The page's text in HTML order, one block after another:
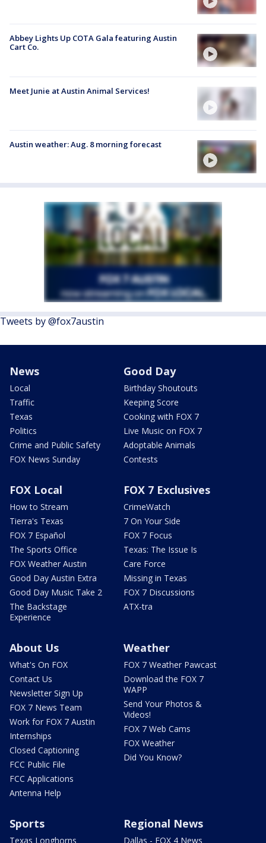
Abbey Lights Up COTA Gala featuring Austin
Cart Co.
Meet Junie at Austin Animal Services!
Austin weather: Aug. 8 morning forecast
Tweets by @fox7austin
News
Local
Traffic
Texas
Politics
Crime and Public Safety
FOX News Sunday
Good Day
Birthday Shoutouts
Keeping Score
Cooking with FOX 7
Live Music on FOX 7
Adoptable Animals
Contests
FOX Local
How to Stream
Tierra's Texas
FOX 7 Español
The Sports Office
FOX Weather Austin
Good Day Austin Extra
Good Day Music Take 2
The Backstage
Experience
FOX 7 Exclusives
CrimeWatch
7 On Your Side
FOX 7 Focus
Texas: The Issue Is
Care Force
Missing in Texas
FOX 7 Discussions
ATX-tra
About Us
What's On FOX
Contact Us
Newsletter Sign Up
FOX 7 News Team
Work for FOX 7 Austin
Internships
Closed Captioning
FCC Public File
FCC Applications
Antenna Help
Weather
FOX 7 Weather Pawcast
Download the FOX 7
WAPP
Send Your Photos &
Videos!
FOX 7 Web Cams
FOX Weather
Did You Know?
Sports
Texas Longhorns
Regional News
Dallas - FOX 4 News